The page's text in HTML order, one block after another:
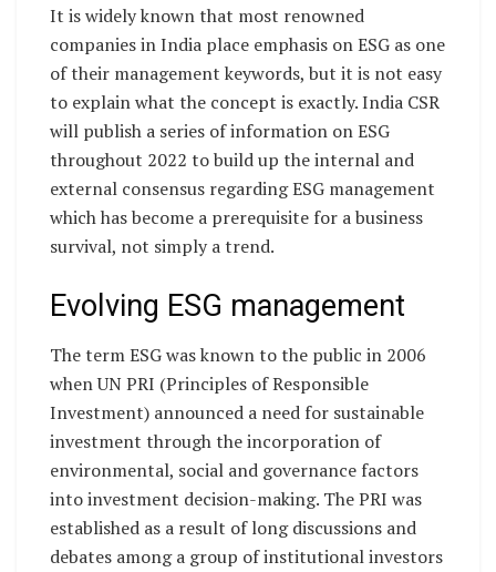
It is widely known that most renowned
companies in India place emphasis on ESG as one
of their management keywords, but it is not easy
to explain what the concept is exactly. India CSR
will publish a series of information on ESG
throughout 2022 to build up the internal and
external consensus regarding ESG management
which has become a prerequisite for a business
survival, not simply a trend.
Evolving ESG management
The term ESG was known to the public in 2006
when UN PRI (Principles of Responsible
Investment) announced a need for sustainable
investment through the incorporation of
environmental, social and governance factors
into investment decision-making. The PRI was
established as a result of long discussions and
debates among a group of institutional investors